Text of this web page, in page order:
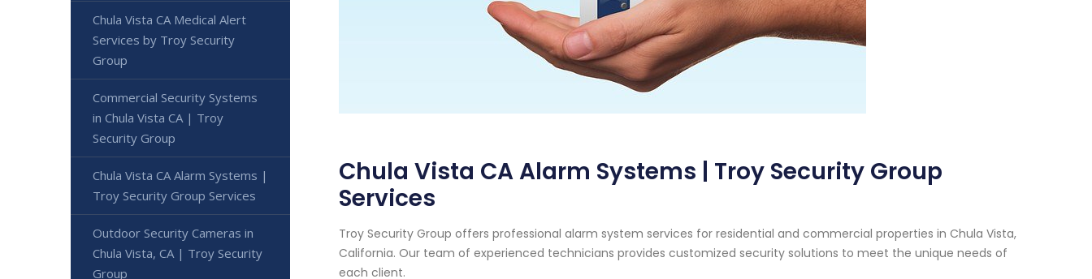
Chula Vista CA Alarm Systems | Troy Security Group
Services
Troy Security Group offers professional alarm system services for residential and commercial properties in Chula Vista,
California. Our team of experienced technicians provides customized security solutions to meet the unique needs of
each client.
Chula Vista CA Medical Alert
Services by Troy Security
Group
Commercial Security Systems
in Chula Vista CA | Troy
Security Group
Chula Vista CA Alarm Systems |
Troy Security Group Services
Outdoor Security Cameras in
Chula Vista, CA | Troy Security
Group